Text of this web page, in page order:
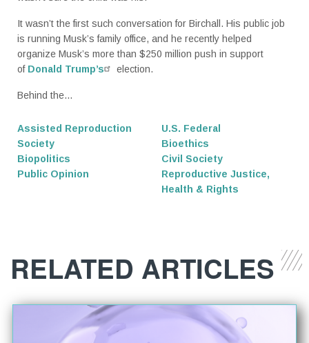
It wasn’t the first such conversation for Birchall. His public job
is running Musk’s family office, and he recently helped
organize Musk’s more than $250 million push in support
of Donald Trump’s election.
Behind the...
Assisted Reproduction
U.S. Federal
Society
Bioethics
Biopolitics
Civil Society
Public Opinion
Reproductive Justice,
Health & Rights
RELATED ARTICLES